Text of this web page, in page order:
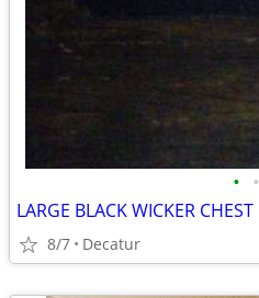
• •
LARGE BLACK WICKER CHEST
8/7 Decatur